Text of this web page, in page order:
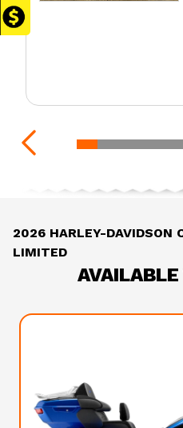
2026 HARLEY-DAVIDSON
LIMITED